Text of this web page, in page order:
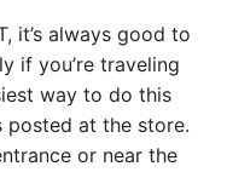
it’s always good to
if you’re traveling
way to do this
posted at the store.
or near the